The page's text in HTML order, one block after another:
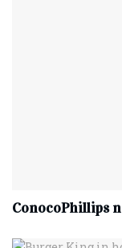
ConocoPhillips